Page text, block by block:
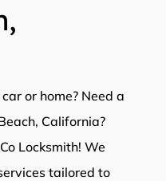
or home? Need a
California?
Locksmith! We
tailored to